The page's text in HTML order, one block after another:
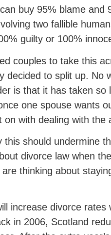
buy 95% blame and
two fallible
guilty or 100%
couples to take this
decided to split up. No
is that it has taken so
one spouse wants
with dealing with the
should undermine
divorce law when
thinking about
increase divorce rates
in 2006, Scotland